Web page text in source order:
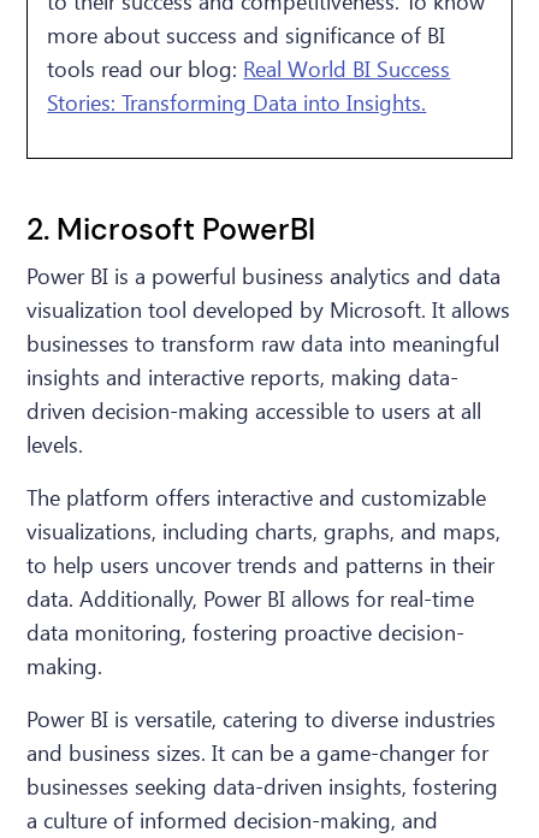
more about success and significance of BI
tools read our blog: Real World BI Success
Stories: Transforming Data into Insights.
2. Microsoft PowerBI
Power BI is a powerful business analytics and data
visualization tool developed by Microsoft. It allows
businesses to transform raw data into meaningful
insights and interactive reports, making data-
driven decision-making accessible to users at all
levels.
The platform offers interactive and customizable
visualizations, including charts, graphs, and maps,
to help users uncover trends and patterns in their
data. Additionally, Power BI allows for real-time
data monitoring, fostering proactive decision-
making.
Power BI is versatile, catering to diverse industries
and business sizes. It can be a game-changer for
businesses seeking data-driven insights, fostering
a culture of informed decision-making, and